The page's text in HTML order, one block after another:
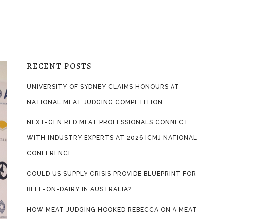
RECENT POSTS
UNIVERSITY OF SYDNEY CLAIMS HONOURS AT
NATIONAL MEAT JUDGING COMPETITION
NEXT-GEN RED MEAT PROFESSIONALS CONNECT
WITH INDUSTRY EXPERTS AT 2026 ICMJ NATIONAL
CONFERENCE
COULD US SUPPLY CRISIS PROVIDE BLUEPRINT FOR
BEEF-ON-DAIRY IN AUSTRALIA?
HOW MEAT JUDGING HOOKED REBECCA ON A MEAT